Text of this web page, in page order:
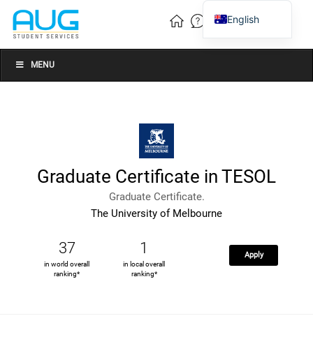
MENU
Graduate Certificate in TESOL
Graduate Certificate.
The University of Melbourne
37
in world overall
ranking*
1
in local overall
ranking*
Apply
English